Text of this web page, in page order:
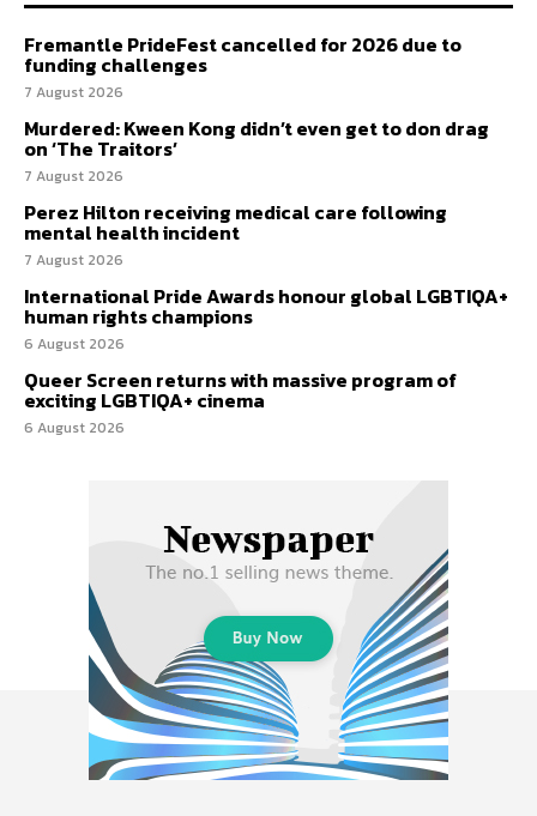
Fremantle PrideFest cancelled for 2026 due to
funding challenges
7 August 2026
Murdered: Kween Kong didn’t even get to don drag
on ‘The Traitors’
7 August 2026
Perez Hilton receiving medical care following
mental health incident
7 August 2026
International Pride Awards honour global LGBTIQA+
human rights champions
6 August 2026
Queer Screen returns with massive program of
exciting LGBTIQA+ cinema
6 August 2026